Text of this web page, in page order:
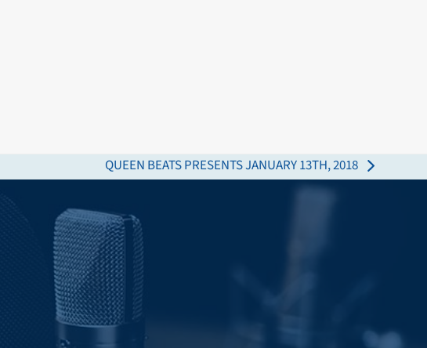
next
QUEEN BEATS PRESENTS JANUARY 13TH, 2018